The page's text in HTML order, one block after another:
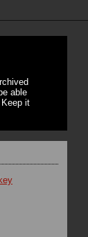
able
it